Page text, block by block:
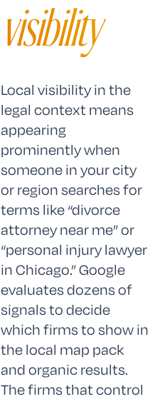
visibility
Local visibility in the
legal context means
appearing
prominently when
someone in your city
or region searches for
terms like “divorce
attorney near me” or
“personal injury lawyer
in Chicago.” Google
evaluates dozens of
signals to decide
which firms to show in
the local map pack
and organic results.
The firms that control